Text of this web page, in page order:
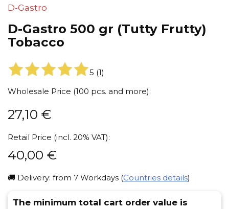
D-Gastro
D-Gastro 500 gr (Tutty Frutty)
Tobacco
5 (1)
Wholesale Price (100 pcs. and more):
27,10 €
Retail Price (incl. 20% VAT):
40,00 €
🚚 Delivery: from 7 Workdays (Countries details)
The minimum total cart order value is